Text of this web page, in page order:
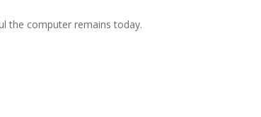
the computer remains today.